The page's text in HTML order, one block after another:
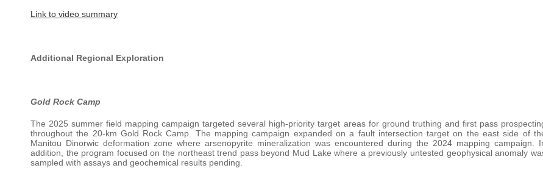
Link to video summary
Additional Regional Exploration
Gold Rock Camp
The 2025 summer field mapping campaign targeted several high-priority target areas for ground truthing and first pass
throughout the 20-km Gold Rock Camp. The mapping campaign expanded on a fault intersection target on the east side of
Manitou Dinorwic deformation zone where arsenopyrite mineralization was encountered during the 2024 mapping campaign.
addition, the program focused on the northeast trend pass beyond Mud Lake where a previously untested geophysical anomaly
sampled with assays and geochemical results pending.